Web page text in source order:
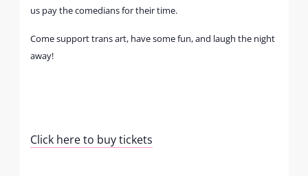
us pay the comedians for their time.
Come support trans art, have some fun, and laugh the night
away!
Click here to buy tickets